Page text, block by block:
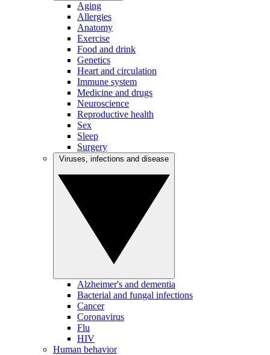
Aging
Allergies
Anatomy
Exercise
Food and drink
Genetics
Heart and circulation
Immune system
Medicine and drugs
Neuroscience
Reproductive health
Sex
Sleep
Surgery
Alzheimer's and dementia
Bacterial and fungal infections
Cancer
Coronavirus
Flu
HIV
Human behavior